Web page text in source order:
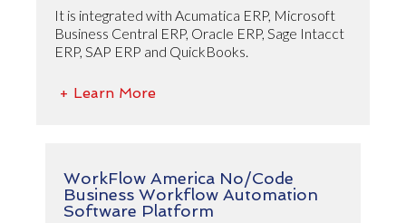
It is integrated with Acumatica ERP, Microsoft
Business Central ERP, Oracle ERP, Sage Intacct
ERP, SAP ERP and QuickBooks.
+ Learn More
WorkFlow America No/Code
Business Workflow Automation
Software Platform